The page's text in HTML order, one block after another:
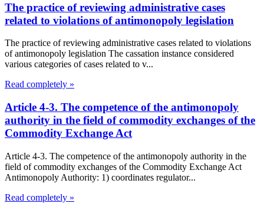
The practice of reviewing administrative cases
related to violations of antimonopoly legislation
The practice of reviewing administrative cases related to violations
of antimonopoly legislation The cassation instance considered
various categories of cases related to v...
Read completely »
Article 4-3. The competence of the antimonopoly
authority in the field of commodity exchanges of the
Commodity Exchange Act
Article 4-3. The competence of the antimonopoly authority in the
field of commodity exchanges of the Commodity Exchange Act
Antimonopoly Authority: 1) coordinates regulator...
Read completely »